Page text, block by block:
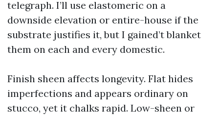
telegraph. I’ll use elastomeric on a
downside elevation or entire-house if the
substrate justifies it, but I gained’t blanket
them on each and every domestic.
Finish sheen affects longevity. Flat hides
imperfections and appears ordinary on
stucco, yet it chalks rapid. Low-sheen or